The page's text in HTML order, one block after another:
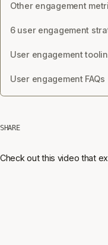
Other engagement
6 user engagement
User engagement
User engagement FAQs
SHARE
Check out this video that